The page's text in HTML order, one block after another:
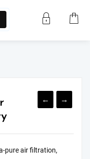
← →
pure air filtration,